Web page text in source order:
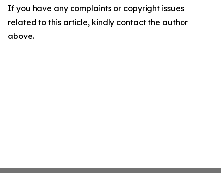
If you have any complaints or copyright issues
related to this article, kindly contact the author
above.